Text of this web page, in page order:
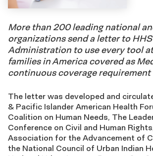
More than 200 leading national
organizations send a letter to
Administration to use every tool
families in America covered as
continuous coverage requirement
The letter was developed and
& Pacific Islander American Health
Coalition on Human Needs, The
Conference on Civil and Human
Association for the Advancement of
the National Council of Urban Indian